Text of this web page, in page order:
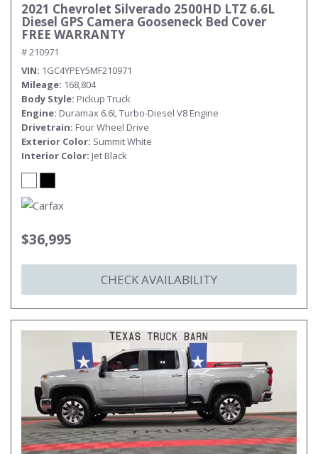
2021 Chevrolet Silverado 2500HD LTZ 6.6L
Diesel GPS Camera Gooseneck Bed Cover
FREE WARRANTY
# 210971
VIN 1GC4YPEY5MF210971
Mileage 168,804
Body Style Pickup Truck
Engine Duramax 6.6L Turbo-Diesel V8 Engine
Drivetrain Four Wheel Drive
Exterior Color Summit White
Interior Color Jet Black
$36,995
CHECK AVAILABILITY